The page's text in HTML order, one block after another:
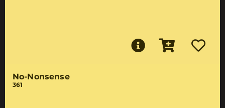
No-Nonsense
361